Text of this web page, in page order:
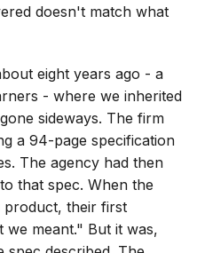
doesn't match what
eight years ago - a
- where we inherited
sideways. The firm
a 94-page specification
The agency had then
that spec. When the
their first
meant." But it was,